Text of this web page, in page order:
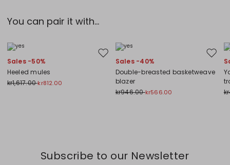
You can pair it with...
Move to wishlist
Sales -50%
Heeled mules
kr1,617.00kr812.00
Move
Sales -40%
Double-breasted basketweave
blazer
kr946.00kr566.00
Subscribe to our Newsletter